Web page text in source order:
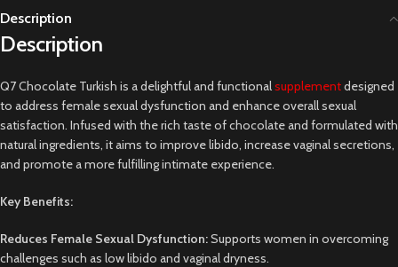
Description
Description
Q7 Chocolate Turkish is a delightful and functionalsupplementdesigned
to address female sexual dysfunction and enhance overall sexual
satisfaction. Infused with the rich taste of chocolate and formulated with
natural ingredients, it aims to improve libido, increase vaginal secretions,
and promote a more fulfilling intimate experience.
Key Benefits:
Reduces Female Sexual Dysfunction:Supports women in overcoming
challenges such as low libido and vaginal dryness.